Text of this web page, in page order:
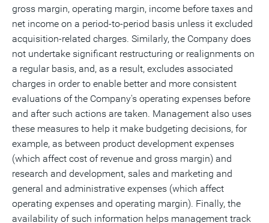
gross margin, operating margin, income before taxes and
net income on a period-to-period basis unless it excluded
acquisition-related charges. Similarly, the Company does
not undertake significant restructuring or realignments on
a regular basis, and, as a result, excludes associated
charges in order to enable better and more consistent
evaluations of the Company's operating expenses before
and after such actions are taken. Management also uses
these measures to help it make budgeting decisions, for
example, as between product development expenses
(which affect cost of revenue and gross margin) and
research and development, sales and marketing and
general and administrative expenses (which affect
operating expenses and operating margin). Finally, the
availability of such information helps management track